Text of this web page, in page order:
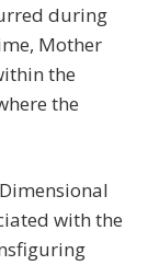
during
Mother
the
the
with the